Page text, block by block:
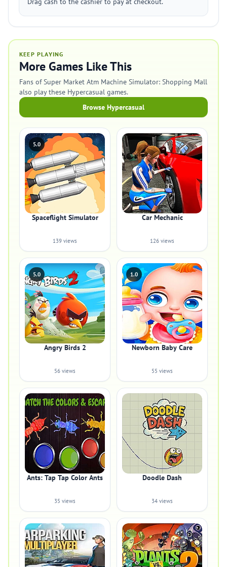
KEEP PLAYING
More Games Like This
Fans of Super Market Atm Machine Simulator: Shopping Mall
also play these Hypercasual games.
Browse Hypercasual
5.0
Spaceflight Simulator
139 views
Car Mechanic
126 views
5.0
Angry Birds 2
56 views
1.0
Newborn Baby Care
55 views
Ants: Tap Tap Color Ants
35 views
Doodle Dash
34 views